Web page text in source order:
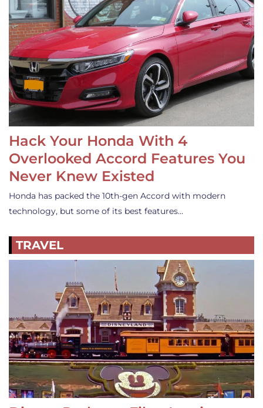
Hack Your Honda With 4
Overlooked Accord Features You
Never Knew Existed
Honda has packed the 10th-gen Accord with modern
technology, but some of its best features…
TRAVEL